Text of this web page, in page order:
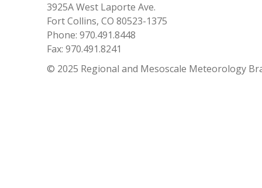
3925A West Laporte Ave.
Fort Collins, CO 80523-1375
Phone: 970.491.8448
Fax: 970.491.8241
© 2025 Regional and Mesoscale Meteorology